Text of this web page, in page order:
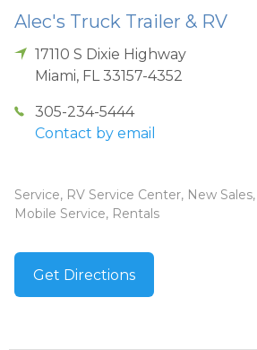
Alec's Truck Trailer & RV
17110 S Dixie Highway
Miami, FL 33157-4352
305-234-5444
Contact by email
Service, RV Service Center, New
Mobile Service, Rentals
Get Directions